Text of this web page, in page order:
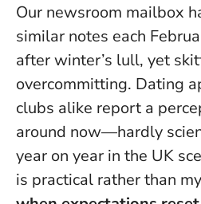
Our newsroom mailbox
similar notes each
after winter’s lull, yet
overcommitting. Dating
clubs alike report a
around now—hardly
year on year in the UK
is practical rather than